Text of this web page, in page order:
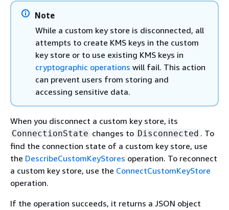
Note
While a custom key store is disconnected, all
attempts to create KMS keys in the custom
key store or to use existing KMS keys in
cryptographic operations will fail. This action
can prevent users from storing and
accessing sensitive data.
When you disconnect a custom key store, its
ConnectionState changes to Disconnected . To
find the connection state of a custom key store, use
the DescribeCustomKeyStores operation. To reconnect
a custom key store, use the ConnectCustomKeyStore
operation.
If the operation succeeds, it returns a JSON object